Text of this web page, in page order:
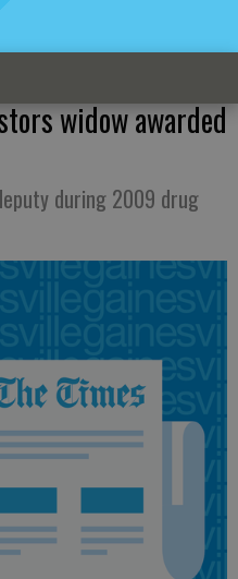
widow awarded
during 2009 drug